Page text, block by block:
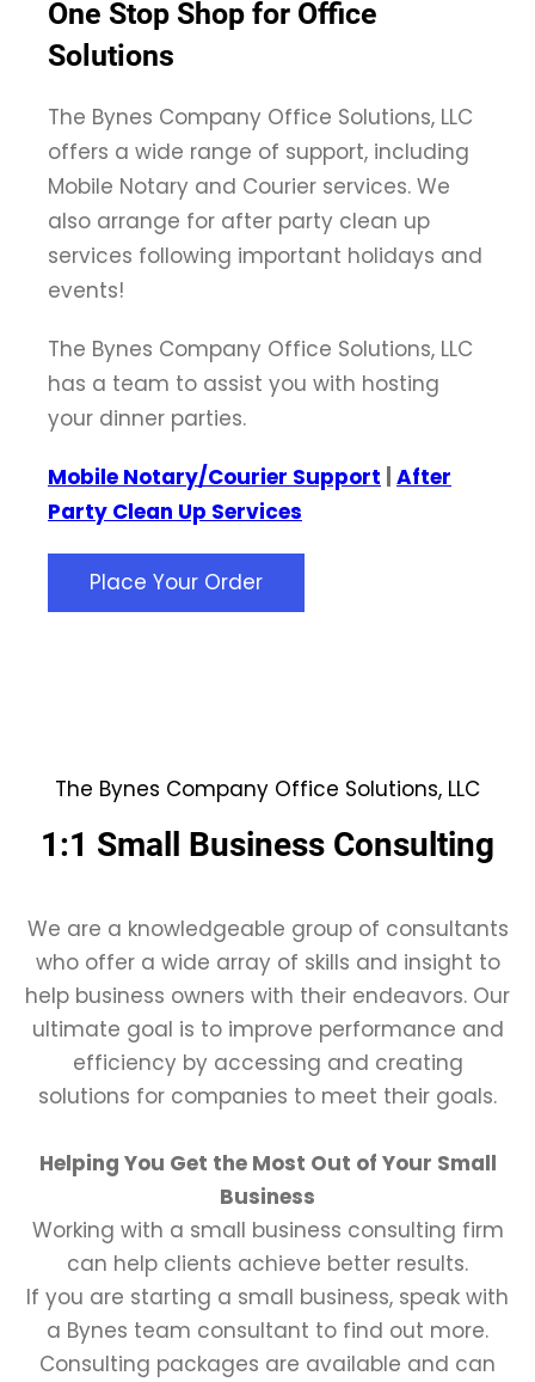
One Stop Shop for Office
Solutions
The Bynes Company Office Solutions, LLC
offers a wide range of support, including
Mobile Notary and Courier services. We
also arrange for after party clean up
services following important holidays and
events!
The Bynes Company Office Solutions, LLC
has a team to assist you with hosting
your dinner parties.
Mobile Notary/Courier Support After
Party Clean Up Services
Place Your Order
The Bynes Company Office Solutions, LLC
1:1 Small Business Consulting
We are a knowledgeable group of consultants
who offer a wide array of skills and insight to
help business owners with their endeavors. Our
ultimate goal is to improve performance and
efficiency by accessing and creating
solutions for companies to meet their goals.
Helping You Get the Most Out of Your Small
Business
Working with a small business consulting firm
can help clients achieve better results.
If you are starting a small business, speak with
a Bynes team consultant to find out more.
Consulting packages are available and can